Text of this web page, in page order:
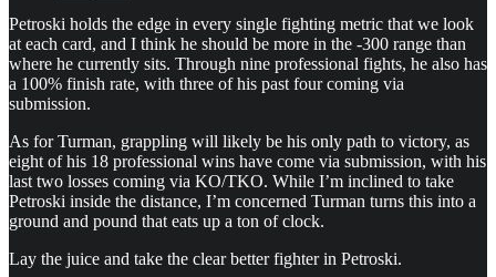
Petroski holds the edge in every single fighting metric that we look
at each card, and I think he should be more in the -300 range than
where he currently sits. Through nine professional fights, he also has
a 100% finish rate, with three of his past four coming via
submission.
As for Turman, grappling will likely be his only path to victory, as
eight of his 18 professional wins have come via submission, with his
last two losses coming via KO/TKO. While I’m inclined to take
Petroski inside the distance, I’m concerned Turman turns this into a
ground and pound that eats up a ton of clock.
Lay the juice and take the clear better fighter in Petroski.